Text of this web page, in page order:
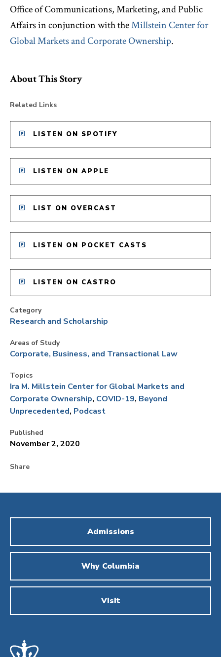
Office of Communications, Marketing, and Public
Affairs in conjunction with theMillstein Center for
Global Markets and Corporate Ownership.
About This Story
Related Links
LISTEN ON SPOTIFY
LISTEN ON APPLE
LIST ON OVERCAST
LISTEN ON POCKET CASTS
LISTEN ON CASTRO
Category
Research and Scholarship
Areas of Study
Corporate, Business, and Transactional Law
Topics
Ira M. Millstein Center for Global Markets and
Corporate Ownership COVID-19 Beyond
Unprecedented Podcast
Published
November 2, 2020
Share
Admissions
Why Columbia
Visit